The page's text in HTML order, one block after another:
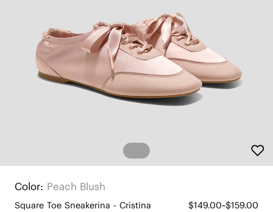
Color: Peach Blush
Square Toe Sneakerina - Cristina $149.00~$159.00